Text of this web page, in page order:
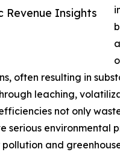
Insights
often resulting in
leaching,
not only
serious environmental
and